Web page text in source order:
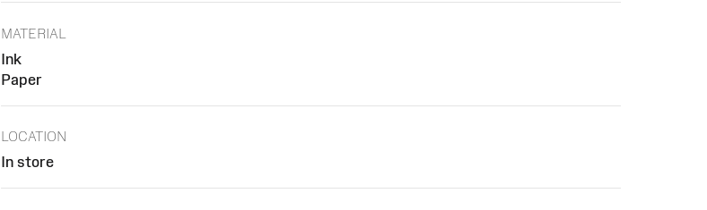
MATERIAL
Ink
Paper
LOCATION
In store